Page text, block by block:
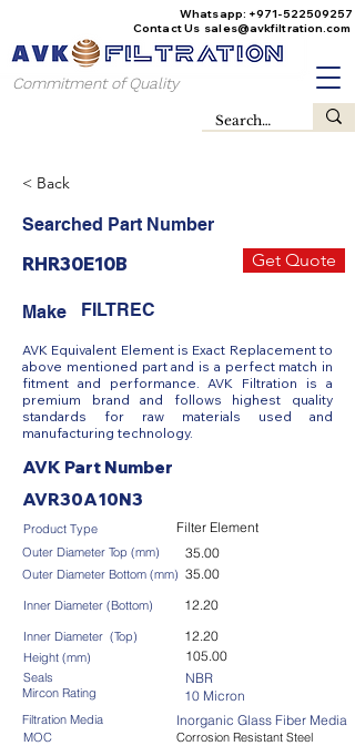
Whatsapp: +971-522509257
Contact Us sales@avkfiltration.com
Commitment of Quality
< Back
Searched Part Number
RHR30E10B Get Quote
Make FILTREC
AVK Equivalent Element is Exact Replacement to
above mentioned part and is a perfect match in
fitment and performance. AVK Filtration is a
premium brand and follows highest quality
standards for raw materials used and
manufacturing technology.
AVK Part Number
AVR30A10N3
Product Type Filter Element
Outer Diameter Top (mm) 35.00
Outer Diameter Bottom (mm) 35.00
Inner Diameter (Bottom)
Inner Diameter (Top)
Height (mm)
Seals
Mircon Rating
12.20
12.20
105.00
NBR
10 Micron
Filtration Media Inorganic Glass Fiber Media
Corrosion Resistant Steel
MOC